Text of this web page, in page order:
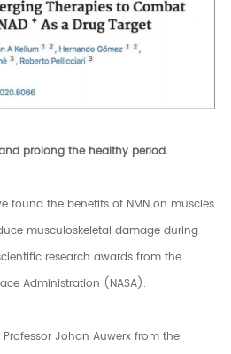
prolong the healthy period.
found the benefits of NMN on muscles
musculoskeletal damage during
research awards from the
Administration (NASA).
Johan Auwerx from the